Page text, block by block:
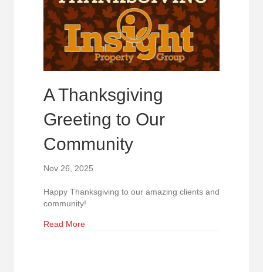
A Thanksgiving
Greeting to Our
Community
Nov 26, 2025
Happy Thanksgiving to our amazing clients and
community!
Read Moreabout A Thanksgiving Greeting to Our